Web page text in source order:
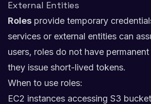
External Entities
Roles provide temporary
services or external entities can
users, roles do not have
they issue short-lived tokens.
When to use roles:
EC2 instances accessing S3